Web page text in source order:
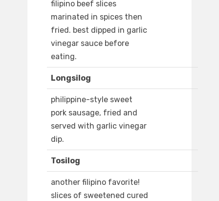
filipino beef slices
marinated in spices then
fried. best dipped in garlic
vinegar sauce before
eating.
Longsilog
philippine-style sweet
pork sausage, fried and
served with garlic vinegar
dip.
Tosilog
another filipino favorite!
slices of sweetened cured